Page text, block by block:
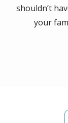
shouldn’t
your